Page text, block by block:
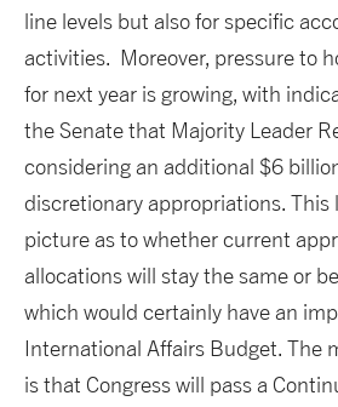
line levels but also for specific
activities. Moreover, pressure to
for next year is growing, with
the Senate that Majority Leader
considering an additional $6
discretionary appropriations. This
picture as to whether current
allocations will stay the same or
which would certainly have an
International Affairs Budget. The
is that Congress will pass a